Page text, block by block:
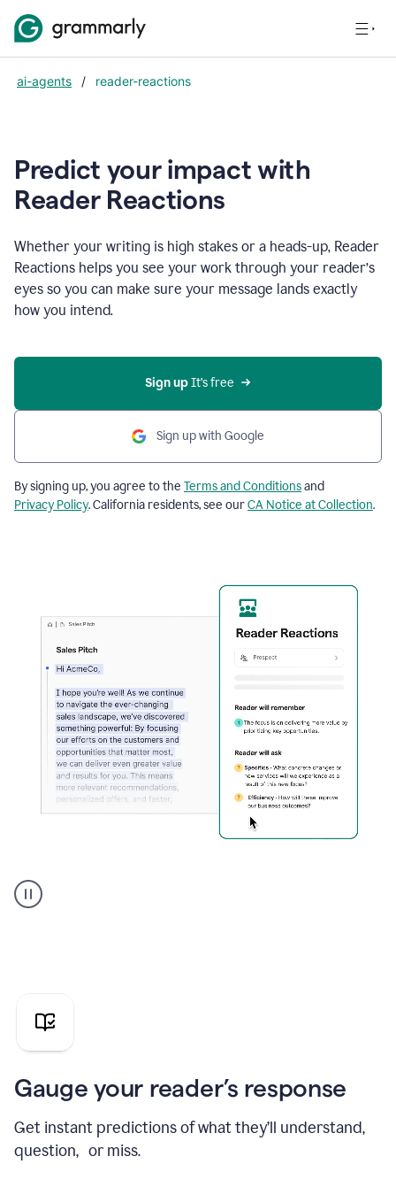
ai-agents / reader-reactions
Predict your impact with
Reader Reactions
Whether your writing is high stakes or a heads-up, Reader
Reactions helps you see your work through your reader’s
eyes so you can make sure your message lands exactly
how you intend.
Sign up It’s free
Sign up with Google
By signing up, you agree to the Terms and Conditionsand
Privacy Policy. California residents, see ourCA Notice at Collection.
agent
reader
pitch
Gauge your reader’s response
Get instant predictions of what they’ll understand,
question, or miss.